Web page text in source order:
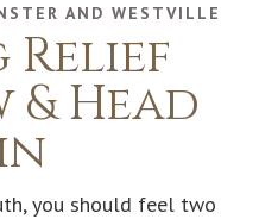
AND WESTVILLE
Relief
& Head
you should feel two